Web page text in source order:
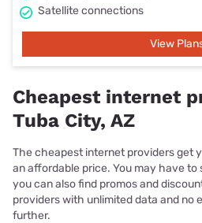
Satellite connections
View
Cheapest internet
Tuba City, AZ
The cheapest internet providers get
an affordable price. You may have
you can also find promos and
providers with unlimited data and no
further.